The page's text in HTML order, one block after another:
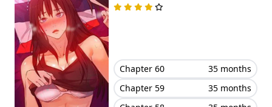
Chapter 60
35 months
Chapter 59
35 months